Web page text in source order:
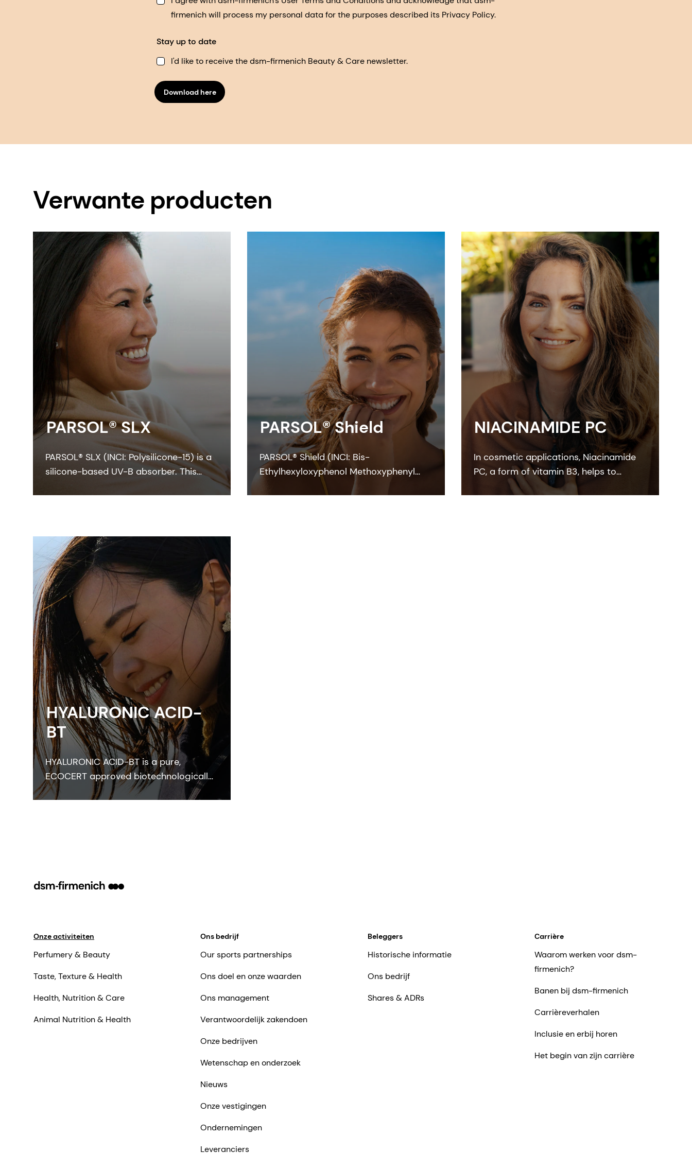
firmenich will process my personal data for the purposes described its Privacy Policy.
Stay up to date
I'd like to receive the dsm-firmenich Beauty & Care newsletter.
Download here
Verwante producten
PARSOL® SLX
PARSOL® SLX (INCI: Polysilicone-15) is a
silicone-based UV-B absorber. This
PARSOL® Shield
PARSOL® Shield (INCI: Bis-
Ethylhexyloxyphenol Methoxyphenyl
Triazine) is a photostable broad-
NIACINAMIDE PC
In cosmetic applications, Niacinamide
PC, a form of vitamin B3, helps to
rebalance skin pigmentation, refines
HYALURONIC ACID-
BT
HYALURONIC ACID-BT is a pure,
ECOCERT approved biotechnologically
manufactured skin bioactive that
Onze activiteiten
Perfumery & Beauty
Taste, Texture & Health
Health, Nutrition & Care
Animal Nutrition & Health
Ons bedrijf
Our sports partnerships
Ons doel en onze waarden
Ons management
Verantwoordelijk zakendoen
Onze bedrijven
Wetenschap en onderzoek
Nieuws
Onze vestigingen
Ondernemingen
Leveranciers
Beleggers
Historische informatie
Ons bedrijf
Shares & ADRs
Carrière
Waarom werken voor dsm-
firmenich?
Banen bij dsm-firmenich
Carrièreverhalen
Inclusie en erbij horen
Het begin van zijn carrière